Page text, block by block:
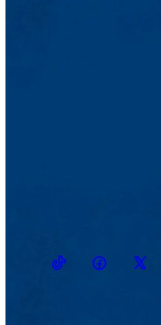
TikTokFacebookTwitter